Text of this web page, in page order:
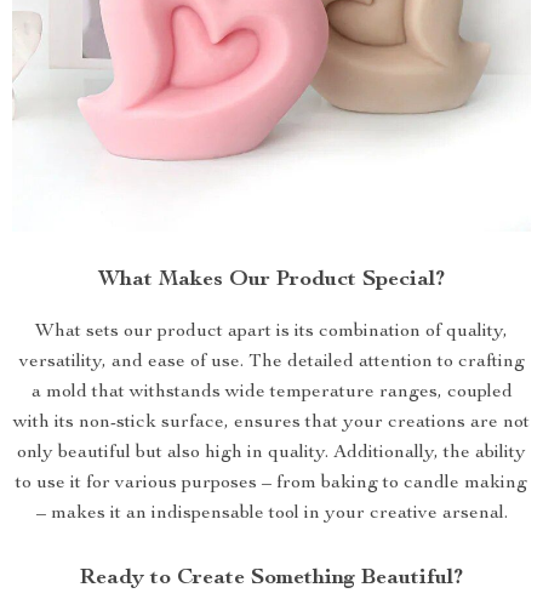
What Makes Our Product Special?
What sets our product apart is its combination of quality,
versatility, and ease of use. The detailed attention to crafting
a mold that withstands wide temperature ranges, coupled
with its non-stick surface, ensures that your creations are not
only beautiful but also high in quality. Additionally, the ability
to use it for various purposes – from baking to candle making
– makes it an indispensable tool in your creative arsenal.
Ready to Create Something Beautiful?